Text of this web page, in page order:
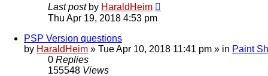
Last post by HaraldHeim
Thu Apr 19, 2018 4:53 pm
PSP Version questions
by HaraldHeim » Tue Apr 10, 2018 11:41 pm » in Paint
0 Replies
155548 Views